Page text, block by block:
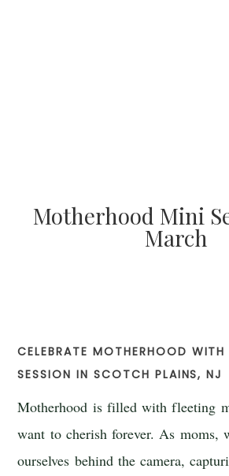
Motherhood Mini
March
CELEBRATE MOTHERHOOD
SESSION IN SCOTCH PLAINS, NJ
Motherhood is filled with fleeting
want to cherish forever. As moms,
ourselves behind the camera,